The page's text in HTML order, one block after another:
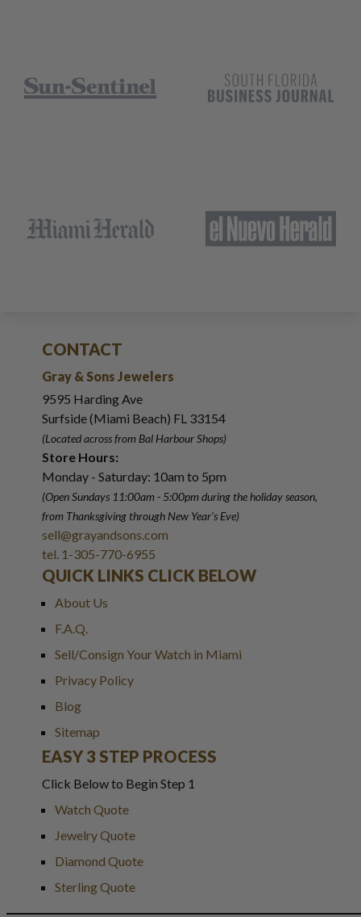
CONTACT
Gray & Sons Jewelers
9595 Harding Ave
Surfside (Miami Beach) FL 33154
(Located across from Bal Harbour Shops)
Store Hours:
Monday - Saturday: 10am to 5pm
(Open Sundays 11:00am - 5:00pmduring the holiday season,
from Thanksgiving through New Year's Eve)
sell@grayandsons.com
tel. 1-305-770-6955
QUICK LINKS CLICK BELOW
About Us
F.A.Q.
Sell/Consign Your Watch in Miami
Privacy Policy
Blog
Sitemap
EASY 3 STEP PROCESS
Click Below to Begin Step 1
Watch Quote
Jewelry Quote
Diamond Quote
Sterling Quote